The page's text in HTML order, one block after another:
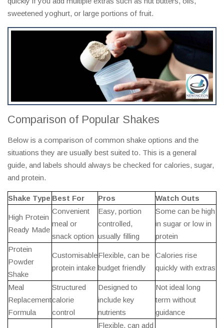
sweetened yoghurt, or large portions of fruit.
Comparison of Popular Shakes
Below is a comparison of common shake options and the
situations they are usually best suited to. This is a general
guide, and labels should always be checked for calories, sugar,
and protein.
Shake Type Best For Pros Watch Outs
High Protein
Ready Made
Convenient
meal or
snack option
Easy, portion
controlled,
usually filling
Some can be high
in sugar or low in
protein
Protein
Powder
Shake
Customisable
protein intake
Flexible, can be
budget friendly
Calories rise
quickly with extras
Meal
Replacement
Formula
Structured
calorie
control
Designed to
include key
nutrients
Not ideal long
term without
guidance
Flexible, can add